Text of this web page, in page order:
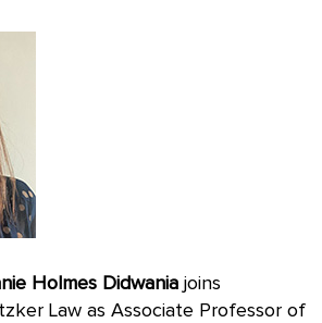
Holmes Didwania joins
Law as Associate Professor of